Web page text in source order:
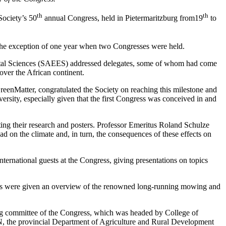
50th annual Congress, held in Pietermaritzburg from19th to
exception of one year when two Congresses were held.
(SAEES) addressed delegates, some of whom had come
the African continent.
congratulated the Society on reaching this milestone and
especially given that the first Congress was conceived in and
their research and posters. Professor Emeritus Roland Schulze
on the climate and, in turn, the consequences of these effects on
guests at the Congress, giving presentations on topics
were given an overview of the renowned long-running mowing and
of the Congress, which was headed by College of
the provincial Department of Agriculture and Rural Development